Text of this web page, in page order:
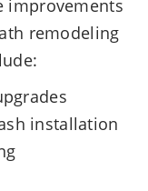
improvements
remodeling
installation